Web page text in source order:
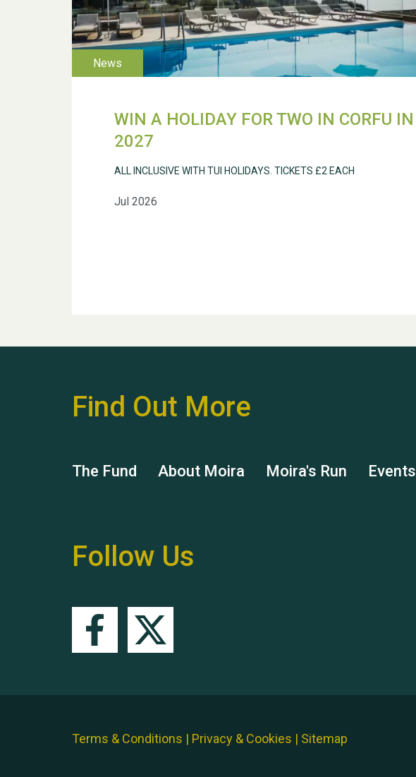
WIN A HOLIDAY FOR TWO IN CORFU IN
2027
Jul 2026
ALL INCLUSIVE WITH TUI HOLIDAYS. TICKETS £2 EACH
Find Out More
The Fund About Moira Moira's Run Events
Follow Us
Terms & Conditions | Privacy & Cookies | Sitemap